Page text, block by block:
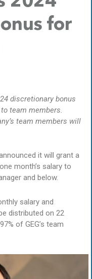
for
discretionary bonus
team members.
team members will
it will grant a
month’s salary to
and below.
salary and
distributed on 22
of GEG’s team